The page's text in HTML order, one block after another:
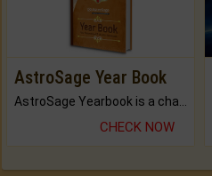
AstroSage Year Book
AstroSage Yearbook is a channel to fulfill your dreams and destiny.
CHECK NOW